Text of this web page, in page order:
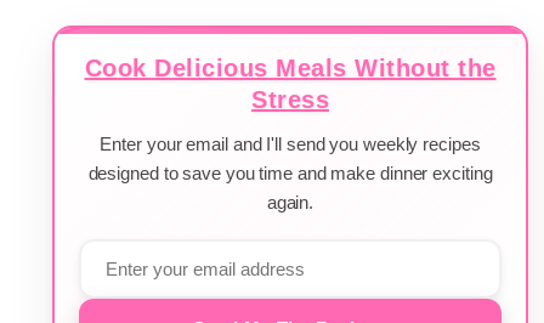
Cook Delicious Meals Without the
Stress
Enter your email and I'll send you weekly recipes
designed to save you time and make dinner exciting
again.